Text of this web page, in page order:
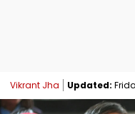
Vikrant Jha Updated: